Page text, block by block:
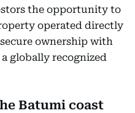
the opportunity to
operated directly
ownership with
globally recognized
Batumi coast